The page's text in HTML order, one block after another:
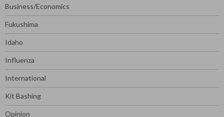
Business/Economics
Fukushima
Idaho
Influenza
International
Kit Bashing
Opinion